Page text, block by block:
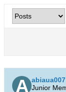
abiaua007
Junior